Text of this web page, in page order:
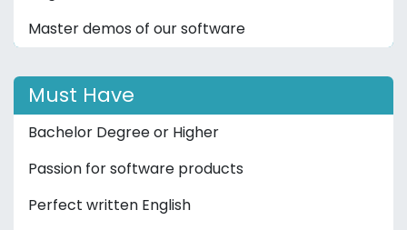
Master demos of our software
Must Have
Bachelor Degree or Higher
Passion for software products
Perfect written English